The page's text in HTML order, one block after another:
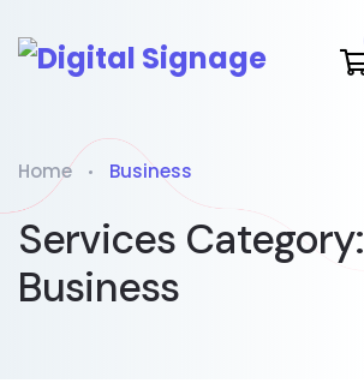
Home Business
Services Category:
Business